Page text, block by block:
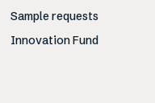
Sample requests
Innovation Fund